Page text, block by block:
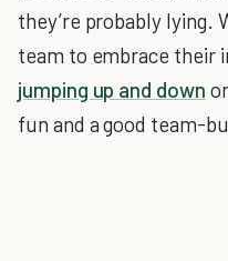
they’re probably lying.
team to embrace their
jumping up and down
fun and a good team-